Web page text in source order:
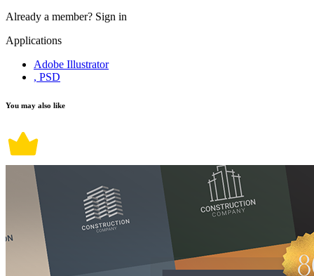
Already a member? Sign in
Applications
Adobe Illustrator
, PSD
You may also like